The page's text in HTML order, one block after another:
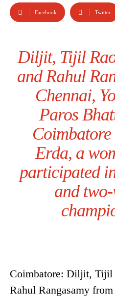
Facebook Twitter
Diljit, Tijil
and Rahul
Chennai,
Paros
Erda, a
participated
and
Coimbatore: Diljit, Tijil
Rahul Rangasamy